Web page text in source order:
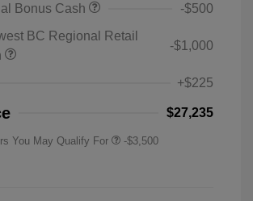
Bonus Cash
-$500
BC Regional Retail
-$1,000
+$225
$27,235
You May Qualify For -$3,500